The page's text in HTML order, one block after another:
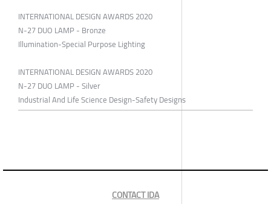
INTERNATIONAL DESIGN AWARDS 2020
N-27 DUO LAMP - Bronze
Illumination-Special Purpose Lighting
INTERNATIONAL DESIGN AWARDS 2020
N-27 DUO LAMP - Silver
Industrial And Life Science Design-Safety Designs
CONTACT IDA